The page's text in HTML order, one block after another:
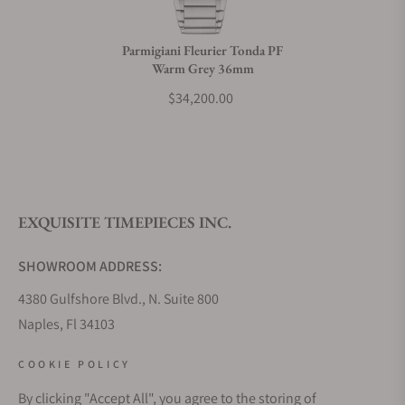
Do you offer watch repair and servicing?
Parmigiani Fleurier Tonda PF
Warm Grey 36mm
$34,200.00
EXQUISITE TIMEPIECES INC.
SHOWROOM ADDRESS:
4380 Gulfshore Blvd., N. Suite 800
Naples, Fl 34103
COOKIE POLICY
By clicking "Accept All", you agree to the storing of